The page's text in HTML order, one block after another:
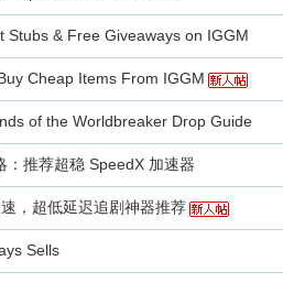
Stubs & Free Giveaways on IGGM
Cheap Items From IGGM
of the Worldbreaker Drop Guide
：推荐超稳 SpeedX 加速器
，超低延迟追剧神器推荐
Sells